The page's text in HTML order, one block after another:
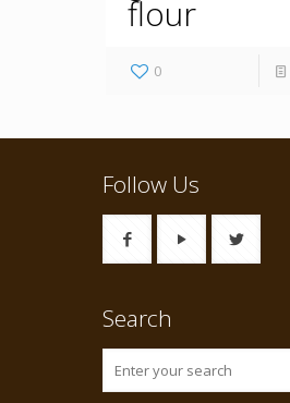
flour
0
Follow Us
Search